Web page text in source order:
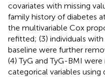
covariates with missing
family history of diabetes
the multivariable Cox
refitted; (3) individuals
baseline were further
(4) TyG and TyG-BMI
categorical variables